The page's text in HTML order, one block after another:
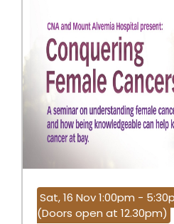
Sat, 16 Nov 1:00pm -
(Doors open at 12.30pm)